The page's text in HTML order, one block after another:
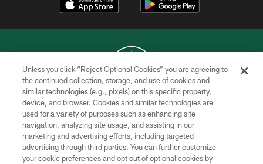
COPYRIGHT © 2026 NEW YORK JETS
PRIVACY POLICY
ACCESSIBILITY
CONTACT US
Unless you click “Reject Optional Cookies” you are agreeing to
the continued collection, storage, and use of cookies and
similar technologies (e.g., pixels) on this specific property,
device, and browser. Cookies and similar technologies are
used for a variety of purposes such as enhancing site
navigation, analyzing site usage, and assisting in our
marketing and advertising efforts, including targeted
advertising through third parties. You can further customize
your cookie preferences and opt out of optional cookies by